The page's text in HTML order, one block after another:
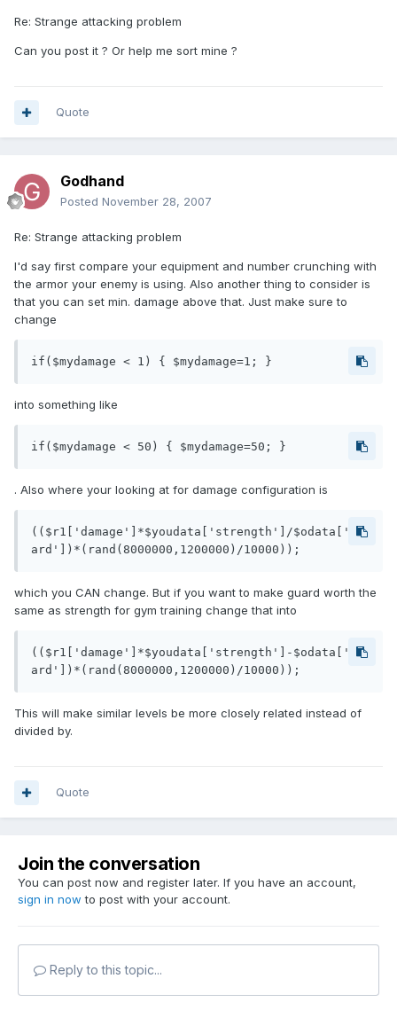
Re: Strange attacking problem
Can you post it ? Or help me sort mine ?
Quote
Godhand
Posted November 28, 2007
Re: Strange attacking problem
I'd say first compare your equipment and number crunching with
the armor your enemy is using. Also another thing to consider is
that you can set min. damage above that. Just make sure to
change
if($mydamage < 1) { $mydamage=1; }
into something like
if($mydamage < 50) { $mydamage=50; }
. Also where your looking at for damage configuration is
(($r1['damage']*$youdata['strength']/$odata['gu
ard'])*(rand(8000000,1200000)/10000));
which you CAN change. But if you want to make guard worth the
same as strength for gym training change that into
(($r1['damage']*$youdata['strength']-$odata['gu
ard'])*(rand(8000000,1200000)/10000));
This will make similar levels be more closely related instead of
divided by.
Quote
Join the conversation
You can post now and register later. If you have an account,
sign in now to post with your account.
Reply to this topic...